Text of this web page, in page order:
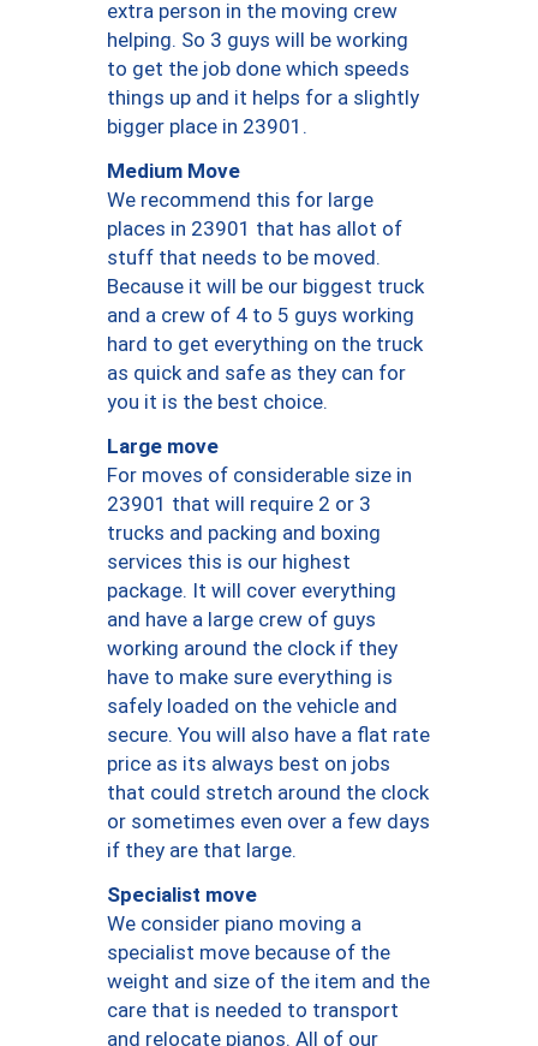
extra person in the moving crew
helping. So 3 guys will be working
to get the job done which speeds
things up and it helps for a slightly
bigger place in 23901.
Medium Move
We recommend this for large
places in 23901 that has allot of
stuff that needs to be moved.
Because it will be our biggest truck
and a crew of 4 to 5 guys working
hard to get everything on the truck
as quick and safe as they can for
you it is the best choice.
Large move
For moves of considerable size in
23901 that will require 2 or 3
trucks and packing and boxing
services this is our highest
package. It will cover everything
and have a large crew of guys
working around the clock if they
have to make sure everything is
safely loaded on the vehicle and
secure. You will also have a flat rate
price as its always best on jobs
that could stretch around the clock
or sometimes even over a few days
if they are that large.
Specialist move
We consider piano moving a
specialist move because of the
weight and size of the item and the
care that is needed to transport
and relocate pianos. All of our